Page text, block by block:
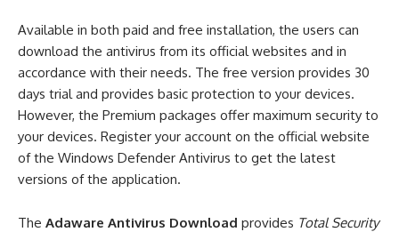
Available in both paid and free installation, the users can
download the antivirus from its official websites and in
accordance with their needs. The free version provides 30
days trial and provides basic protection to your devices.
However, the Premium packages offer maximum security to
your devices. Register your account on the official website
of the Windows Defender Antivirus to get the latest
versions of the application.
The Adaware Antivirus Download provides Total Security